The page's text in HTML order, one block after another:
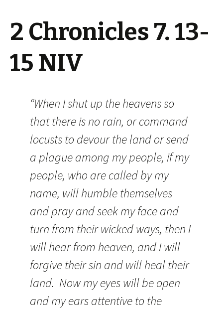
2 Chronicles 7. 13-
15 NIV
“When I shut up the heavens so
that there is no rain, or command
locusts to devour the land or send
a plague among my people, if my
people, who are called by my
name, will humble themselves
and pray and seek my face and
turn from their wicked ways, then I
will hear from heaven, and I will
forgive their sin and will heal their
land. Now my eyes will be open
and my ears attentive to the